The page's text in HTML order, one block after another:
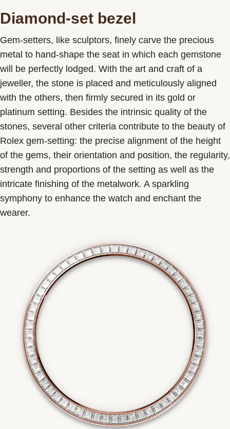
Diamond-set bezel
Gem-setters, like sculptors, finely carve the precious
metal to hand-shape the seat in which each gemstone
will be perfectly lodged. With the art and craft of a
jeweller, the stone is placed and meticulously aligned
with the others, then firmly secured in its gold or
platinum setting. Besides the intrinsic quality of the
stones, several other criteria contribute to the beauty of
Rolex gem-setting: the precise alignment of the height
of the gems, their orientation and position, the regularity,
strength and proportions of the setting as well as the
intricate finishing of the metalwork. A sparkling
symphony to enhance the watch and enchant the
wearer.